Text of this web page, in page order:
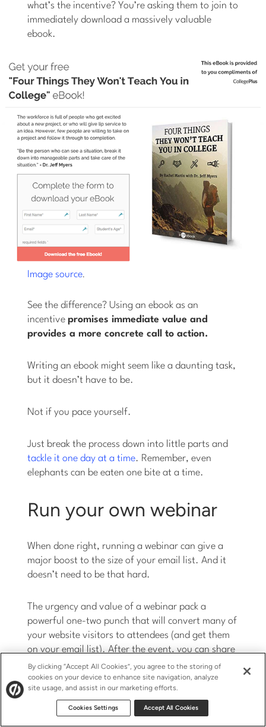
what’s the incentive? You’re asking them to join to
immediately download a massively valuable
ebook.
Image source.
See the difference? Using an ebook as an
incentivepromises immediate value and
provides a more concrete call to action.
Writing an ebook might seem like a daunting task,
but it doesn’t have to be.
Not if you pace yourself.
Just break the process down into little parts and
tackle it one day at a time. Remember, even
elephants can be eaten one bite at a time.
Run your own webinar
When done right, running a webinar can give a
major boost to the size of your email list. And it
doesn’t need to be that hard.
The urgency and value of a webinar pack a
powerful one-two punch that will convert many of
your website visitors to attendees (and get them
on your email list). After the event, you can share
the recorded video and perhaps even turn the
audio into a podcast.
By clicking “Accept All Cookies”, you agree to the storing of
cookies on your device to enhance site navigation, analyze
site usage, and assist in our marketing efforts.
Cookies Settings Accept All Cookies